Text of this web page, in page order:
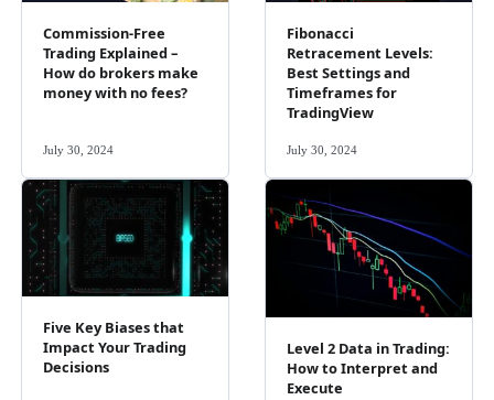
Commission-Free
Trading Explained –
How do brokers make
money with no fees?
July 30, 2024
Fibonacci
Retracement Levels:
Best Settings and
Timeframes for
TradingView
July 30, 2024
Five Key Biases that
Impact Your Trading
Decisions
Level 2 Data in Trading:
How to Interpret and
Execute